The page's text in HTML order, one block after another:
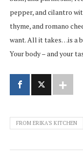
pepper, and cilantro
thyme, and romano
want. All it takes…is a
Your body – and your
FROM ERIKA'S KITCHEN